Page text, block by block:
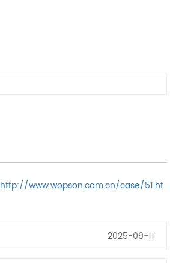
http://www.wopson.com.cn/case/51.ht
2025-09-11